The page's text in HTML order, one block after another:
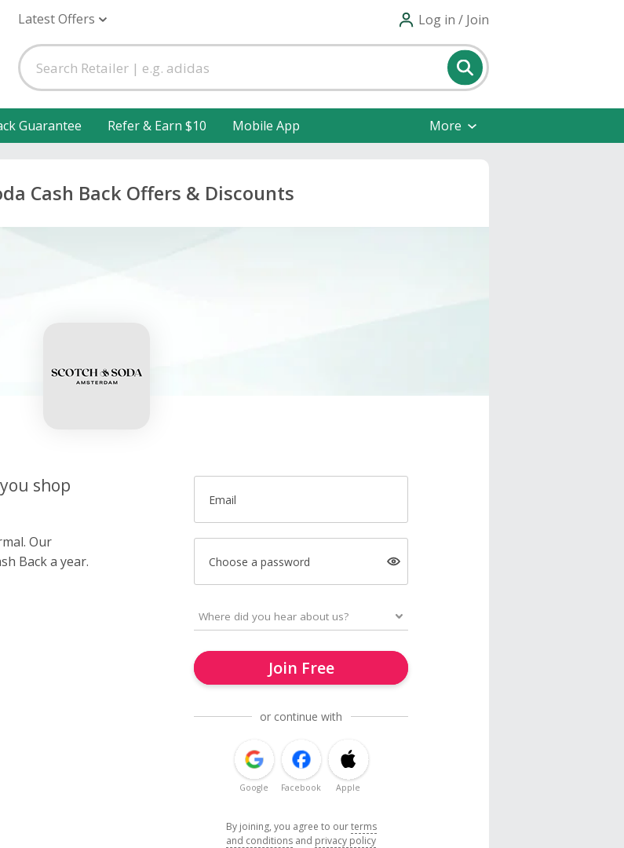
Latest Offers Log in / Join
Guarantee Refer & Earn $10 Mobile App More
Cash Back Offers & Discounts
shop
Our
Back a year.
Email
Choose a password
Join Free
or continue with
Google Facebook Apple
By joining, you agree to ourterms
and conditions and privacy policy